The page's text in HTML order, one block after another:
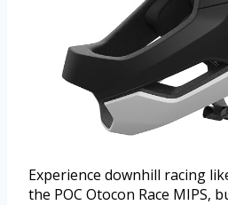
Experience downhill racing
the POC Otocon Race MIPS,